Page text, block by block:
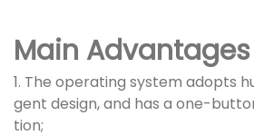
Main Advantages
1. The operating system adopts
gent design, and has a one-
tion;